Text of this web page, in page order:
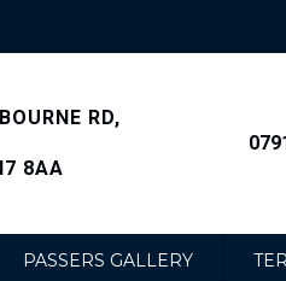
RD,
8AA
PASSERS GALLERY